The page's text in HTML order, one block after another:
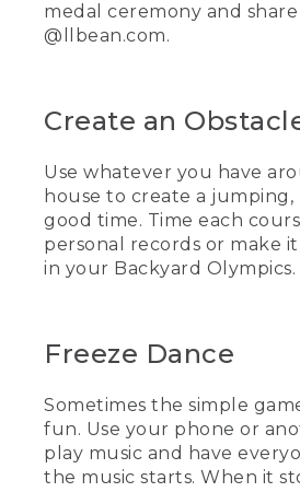
medal ceremony and
@llbean.com.
Create an
Use whatever you have
house to create a
good time. Time each
personal records or make
in your Backyard Olympics.
Freeze Dance
Sometimes the simple
fun. Use your phone or
play music and have
the music starts. When it